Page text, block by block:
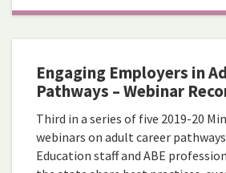
Engaging Employers in
Pathways – Webinar
Third in a series of five 2019-20
webinars on adult career
Education staff and ABE